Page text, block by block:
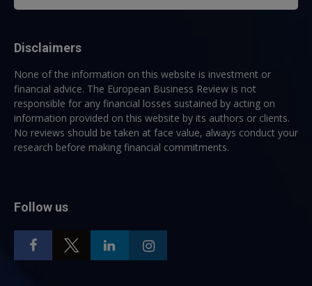
Disclaimers
None of the information on this website is investment or
financial advice. The European Business Review is not
responsible for any financial losses sustained by acting on
information provided on this website by its authors or clients.
No reviews should be taken at face value, always conduct your
research before making financial commitments.
Follow us